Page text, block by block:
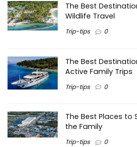
The Best
Wildlife Travel
Trip-tips 0
The Best
Active Family Trips
Trip-tips 0
The Best Places to
the Family
Trip-tips 0